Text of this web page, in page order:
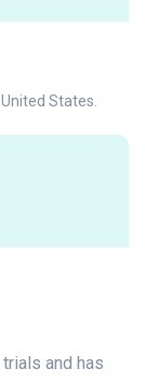
States.
and has